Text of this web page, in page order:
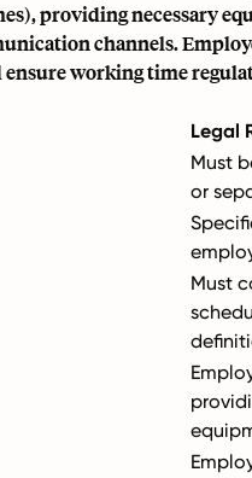
providing necessary
channels.
working time
Legal
Must
or
Must